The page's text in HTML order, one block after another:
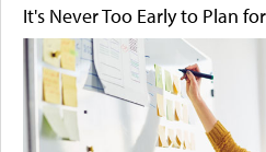
It's Never Too Early to Plan